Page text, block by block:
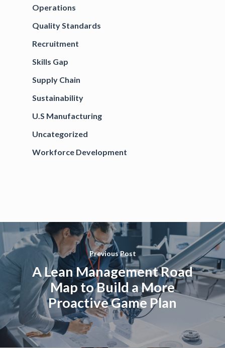
Operations
Quality Standards
Recruitment
Skills Gap
Supply Chain
Sustainability
U.S Manufacturing
Uncategorized
Workforce Development
Previous Post
A Lean Management Road
Map to Build a More
Proactive Game Plan